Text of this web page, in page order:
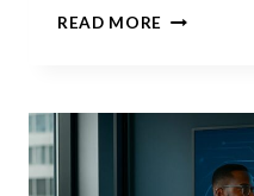
READ MORE
AI,
DEALS